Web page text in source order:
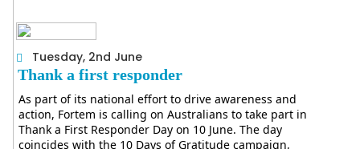
Tuesday, 2nd June
Thank a first responder
As part of its national effort to drive awareness and
action, Fortem is calling on Australians to take part in
Thank a First Responder Day on 10 June. The day
coincides with the 10 Days of Gratitude campaign,